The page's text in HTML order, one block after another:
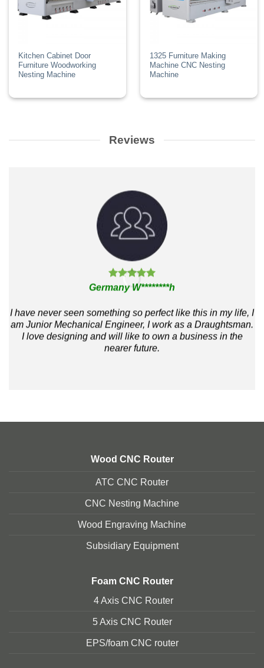
Kitchen Cabinet Door
Furniture Woodworking
Nesting Machine
1325 Furniture Making
Machine CNC Nesting
Machine
Reviews
Germany W********h
I have never seen something so perfect like this in my life, I
am Junior Mechanical Engineer, I work as a Draughtsman.
I love designing and will like to own a business in the
nearer future.
Wood CNC Router
ATC CNC Router
CNC Nesting Machine
Wood Engraving Machine
Subsidiary Equipment
Foam CNC Router
4 Axis CNC Router
5 Axis CNC Router
EPS/foam CNC router